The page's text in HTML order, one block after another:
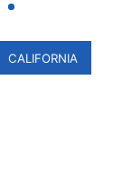
CALIFORNIA